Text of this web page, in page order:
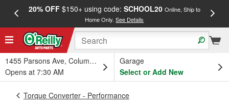
20% OFF$150+ using code: SCHOOL20 Online, Ship to
Home Only.See Details
1455 Parsons Ave, Columbus, OH
Opens at 7:30 AM
Garage
Select or Add New
Torque Converter - Performance